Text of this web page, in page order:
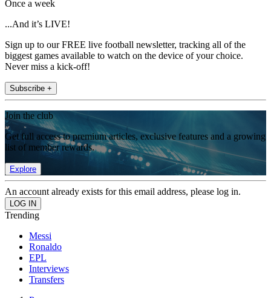
Once a week
...And it’s LIVE!
Sign up to our FREE live football newsletter, tracking all of the
biggest games available to watch on the device of your choice.
Never miss a kick-off!
Subscribe +
Join the club
Get full access to premium articles, exclusive features and a growing
list of member rewards.
Explore
An account already exists for this email address, please log in.
Trending
Messi
Ronaldo
EPL
Interviews
Transfers